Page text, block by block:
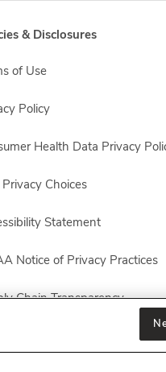
& Disclosures
of Use
Policy
Health Data Privacy
Privacy Choices
Statement
Notice of Privacy Practices
Chain Transparency